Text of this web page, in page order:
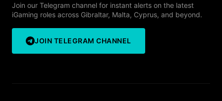
Join our Telegram channel for instant alerts on the latest
iGaming roles across Gibraltar, Malta, Cyprus, and beyond.
JOIN TELEGRAM CHANNEL